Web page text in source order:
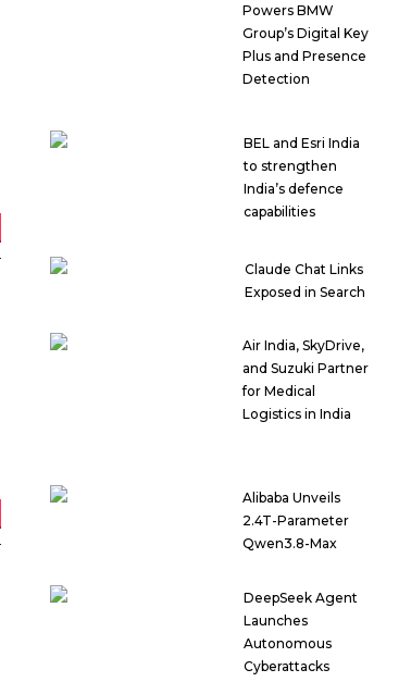
Powers BMW
Group’s Digital Key
Plus and Presence
Detection
BEL and Esri India
to strengthen
India’s defence
capabilities
Claude Chat Links
Exposed in Search
Air India, SkyDrive,
and Suzuki Partner
for Medical
Logistics in India
Alibaba Unveils
2.4T-Parameter
Qwen3.8-Max
DeepSeek Agent
Launches
Autonomous
Cyberattacks